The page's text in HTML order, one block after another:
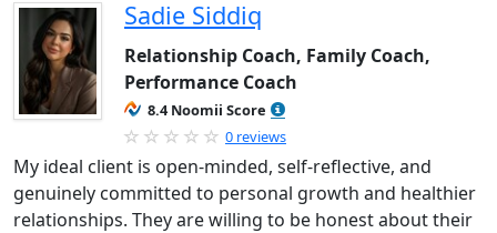
Sadie Siddiq
Relationship Coach, Family Coach,
Performance Coach
8.4 Noomii Score
0 reviews
My ideal client is open-minded, self-reflective, and
genuinely committed to personal growth and healthier
relationships. They are willing to be honest about their